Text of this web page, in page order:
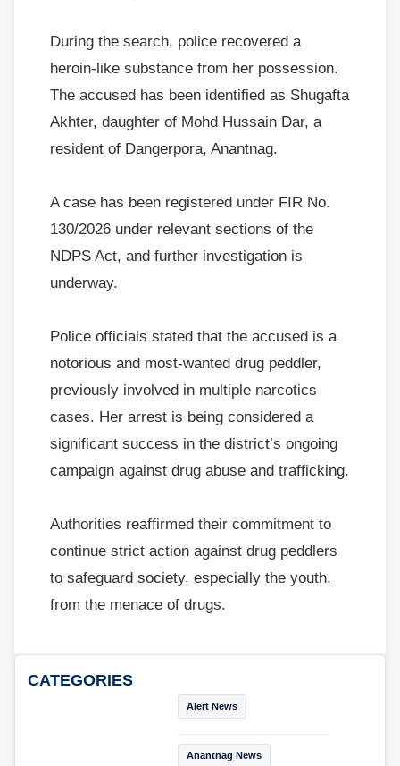
During the search, police recovered a
heroin-like substance from her possession.
The accused has been identified as Shugafta
Akhter, daughter of Mohd Hussain Dar, a
resident of Dangerpora, Anantnag.
A case has been registered under FIR No.
130/2026 under relevant sections of the
NDPS Act, and further investigation is
underway.
Police officials stated that the accused is a
notorious and most-wanted drug peddler,
previously involved in multiple narcotics
cases. Her arrest is being considered a
significant success in the district’s ongoing
campaign against drug abuse and trafficking.
Authorities reaffirmed their commitment to
continue strict action against drug peddlers
to safeguard society, especially the youth,
from the menace of drugs.
CATEGORIES
Alert News
Anantnag News